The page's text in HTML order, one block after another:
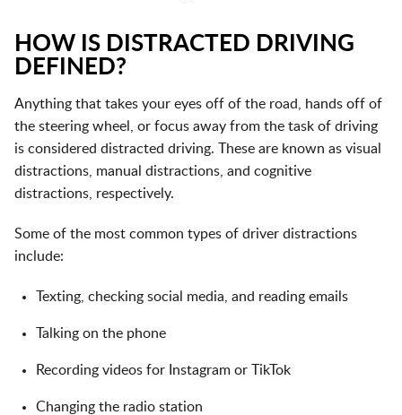
HOW IS DISTRACTED DRIVING
DEFINED?
Anything that takes your eyes off of the road, hands off of
the steering wheel, or focus away from the task of driving
is considered distracted driving. These are known as visual
distractions, manual distractions, and cognitive
distractions, respectively.
Some of the most common types of driver distractions
include:
Texting, checking social media, and reading emails
Talking on the phone
Recording videos for Instagram or TikTok
Changing the radio station